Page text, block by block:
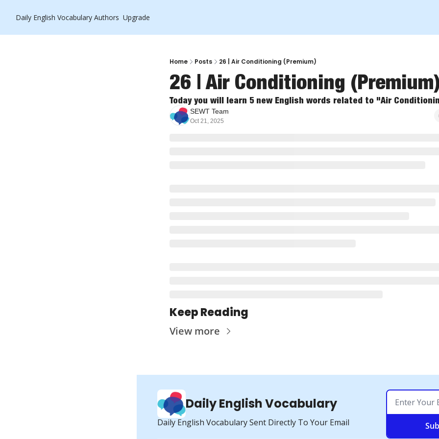
Daily English Vocabulary Authors Upgrade
Home Posts 26 | Air Conditioning (Premium)
26 | Air Conditioning
Today you will learn 5 new English words related to "Air
SEWT Team
Oct 21, 2025
Keep Reading
View more
Daily English Vocabulary
Daily English Vocabulary Sent Directly To Your Email